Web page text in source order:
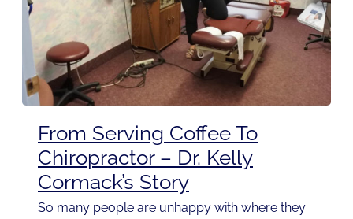
From Serving Coffee To
Chiropractor – Dr. Kelly
Cormack’s Story
So many people are unhappy with where they